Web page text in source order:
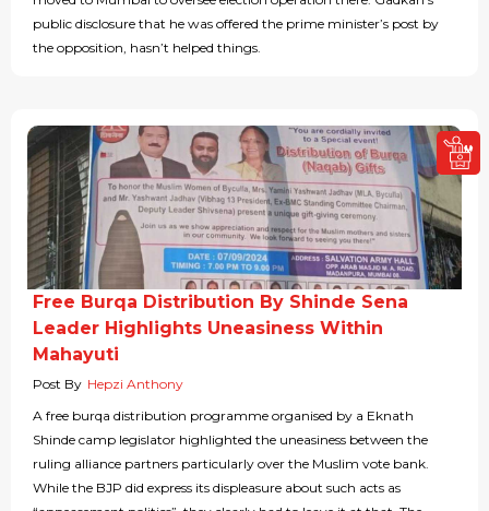
public disclosure that he was offered the prime minister’s post by
the opposition, hasn’t helped things.
Free Burqa Distribution By Shinde Sena
Leader Highlights Uneasiness Within
Mahayuti
Post By Hepzi Anthony
A free burqa distribution programme organised by a Eknath
Shinde camp legislator highlighted the uneasiness between the
ruling alliance partners particularly over the Muslim vote bank.
While the BJP did express its displeasure about such acts as